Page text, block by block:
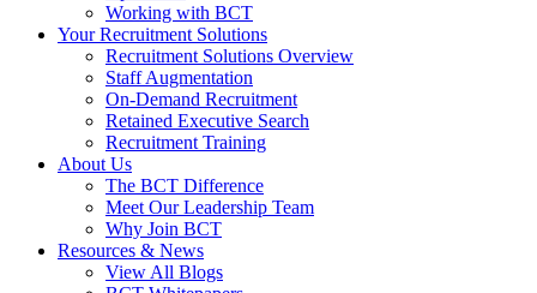
Working with BCT
Your Recruitment Solutions
Recruitment Solutions Overview
Staff Augmentation
On-Demand Recruitment
Retained Executive Search
Recruitment Training
About Us
The BCT Difference
Meet Our Leadership Team
Why Join BCT
Resources & News
View All Blogs